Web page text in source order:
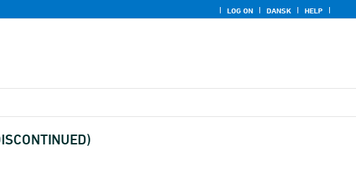
LOG ON DANSK HELP